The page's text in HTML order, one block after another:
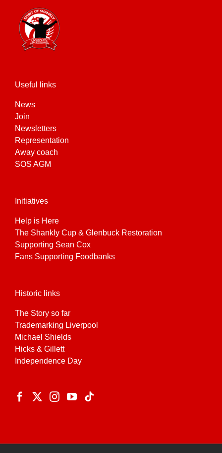
Useful links
News
Join
Newsletters
Representation
Away coach
SOS AGM
Initiatives
Help is Here
The Shankly Cup & Glenbuck Restoration
Supporting Sean Cox
Fans Supporting Foodbanks
Historic links
The Story so far
Trademarking Liverpool
Michael Shields
Hicks & Gillett
Independence Day